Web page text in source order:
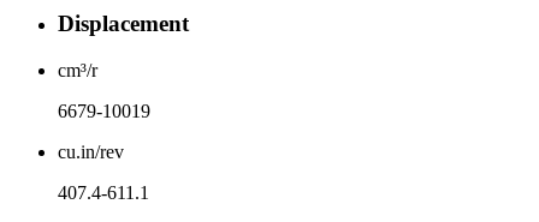
Displacement
cm³/r
6679-10019
cu.in/rev
407.4-611.1